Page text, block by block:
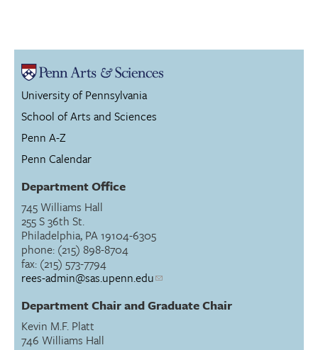
University of Pennsylvania
School of Arts and Sciences
Penn A-Z
Penn Calendar
Department Office
745 Williams Hall
255 S 36th St.
Philadelphia, PA 19104-6305
phone: (215) 898-8704
fax: (215) 573-7794
rees-admin@sas.upenn.edu
Department Chair and Graduate Chair
Kevin M.F. Platt
746 Williams Hall